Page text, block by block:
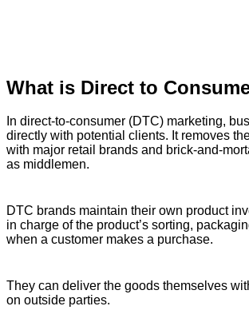
What is Direct to
In direct-to-consumer (DTC) marketing,
directly with potential clients. It removes
with major retail brands and brick-and-
as middlemen.
DTC brands maintain their own product
in charge of the product’s sorting,
when a customer makes a purchase.
They can deliver the goods themselves
on outside parties.